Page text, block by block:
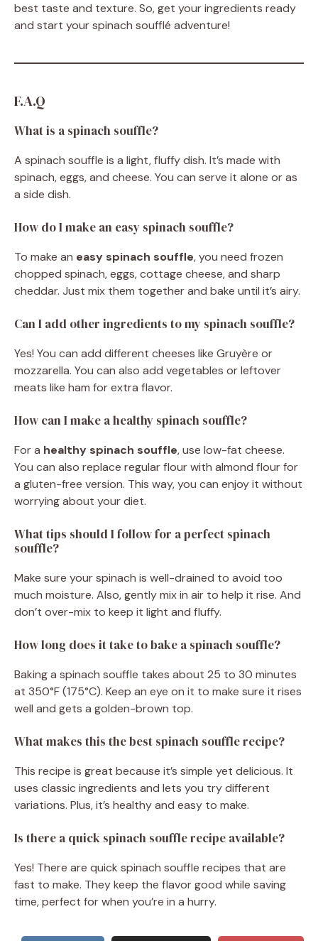
best taste and texture. So, get your ingredients ready
and start your spinach soufflé adventure!
F.A.Q
What is a spinach souffle?
A spinach souffle is a light, fluffy dish. It’s made with
spinach, eggs, and cheese. You can serve it alone or as
a side dish.
How do I make an easy spinach souffle?
To make an easy spinach souffle, you need frozen
chopped spinach, eggs, cottage cheese, and sharp
cheddar. Just mix them together and bake until it’s airy.
Can I add other ingredients to my spinach souffle?
Yes! You can add different cheeses like Gruyère or
mozzarella. You can also add vegetables or leftover
meats like ham for extra flavor.
How can I make a healthy spinach souffle?
For a healthy spinach souffle, use low-fat cheese.
You can also replace regular flour with almond flour for
a gluten-free version. This way, you can enjoy it without
worrying about your diet.
What tips should I follow for a perfect spinach
souffle?
Make sure your spinach is well-drained to avoid too
much moisture. Also, gently mix in air to help it rise. And
don’t over-mix to keep it light and fluffy.
How long does it take to bake a spinach souffle?
Baking a spinach souffle takes about 25 to 30 minutes
at 350°F (175°C). Keep an eye on it to make sure it rises
well and gets a golden-brown top.
What makes this the best spinach souffle recipe?
This recipe is great because it’s simple yet delicious. It
uses classic ingredients and lets you try different
variations. Plus, it’s healthy and easy to make.
Is there a quick spinach souffle recipe available?
Yes! There are quick spinach souffle recipes that are
fast to make. They keep the flavor good while saving
time, perfect for when you’re in a hurry.